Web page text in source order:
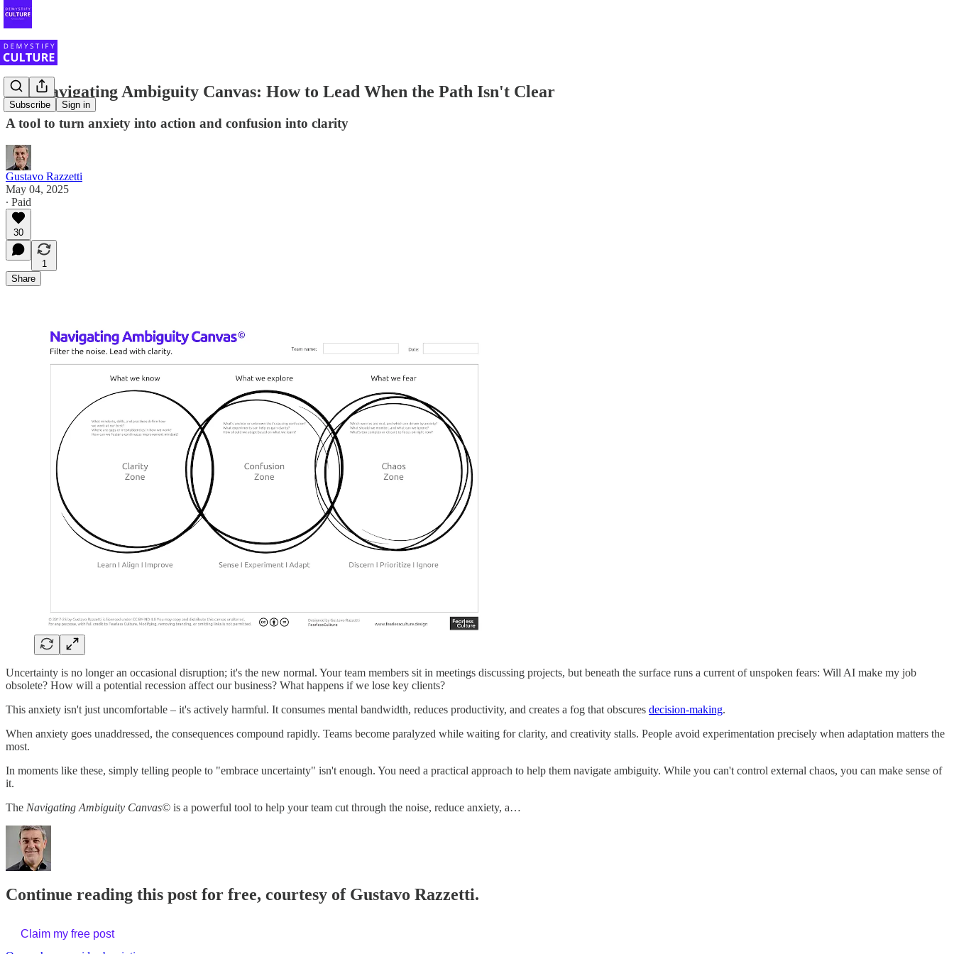
Subscribe Sign in
The Navigating Ambiguity Canvas: How to Lead When the Path Isn't Clear
A tool to turn anxiety into action and confusion into clarity
Gustavo Razzetti
May 04, 2025
∙ Paid
30
1
Share
Uncertainty is no longer an occasional disruption; it's the new normal. Your team members sit in meetings discussing projects, but beneath the surface runs a current of unspoken fears: Will AI make my job
obsolete? How will a potential recession affect our business? What happens if we lose key clients?
This anxiety isn't just uncomfortable – it's actively harmful. It consumes mental bandwidth, reduces productivity, and creates a fog that obscures decision-making.
When anxiety goes unaddressed, the consequences compound rapidly. Teams become paralyzed while waiting for clarity, and creativity stalls. People avoid experimentation precisely when adaptation matters the
most.
In moments like these, simply telling people to "embrace uncertainty" isn't enough. You need a practical approach to help them navigate ambiguity. While you can't control external chaos, you can make sense of
it.
The Navigating Ambiguity Canvas© is a powerful tool to help your team cut through the noise, reduce anxiety, a…
Continue reading this post for free, courtesy of Gustavo Razzetti.
Claim my free post